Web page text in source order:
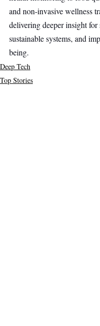
and non-invasive wellness
delivering deeper insight for
sustainable systems, and
being.
Deep Tech
Top Stories